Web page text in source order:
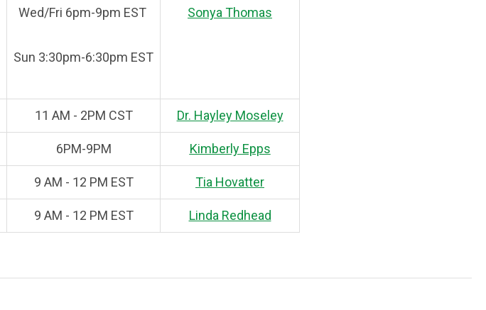
Wed/Fri 6pm-9pm EST
Sun 3:30pm-6:30pm EST
Sonya Thomas
11 AM - 2PM CST Dr. Hayley Moseley
6PM-9PM Kimberly Epps
9 AM - 12 PM EST Tia Hovatter
9 AM - 12 PM EST Linda Redhead